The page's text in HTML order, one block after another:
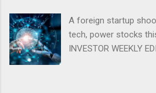
A foreign startup
tech, power stocks
INVESTOR WEEKLY
® WEEKLY EDITION: